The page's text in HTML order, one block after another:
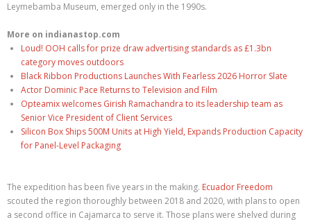
Leymebamba Museum, emerged only in the 1990s.
More on indianastop.com
Loud! OOH calls for prize draw advertising standards as £1.3bn
category moves outdoors
Black Ribbon Productions Launches With Fearless 2026 Horror Slate
Actor Dominic Pace Returns to Television and Film
Opteamix welcomes Girish Ramachandra to its leadership team as
Senior Vice President of Client Services
Silicon Box Ships 500M Units at High Yield, Expands Production Capacity
for Panel-Level Packaging
The expedition has been five years in the making. Ecuador Freedom
scouted the region thoroughly between 2018 and 2020, with plans to open
a second office in Cajamarca to serve it. Those plans were shelved during